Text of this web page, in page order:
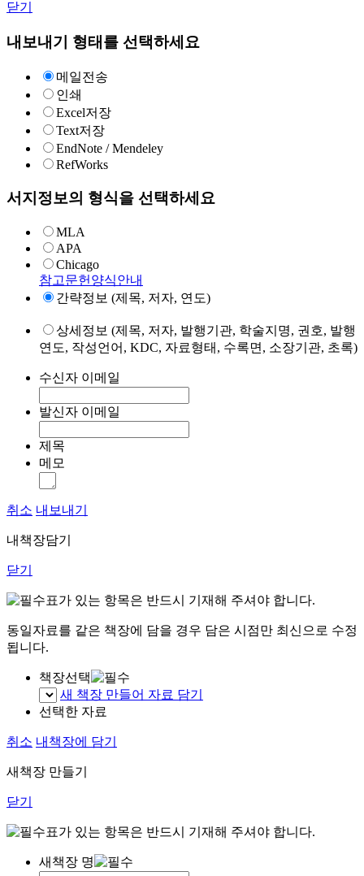
닫기
내보내기 형태를 선택하세요
메일전송
인쇄
Excel저장
Text저장
EndNote / Mendeley
RefWorks
서지정보의 형식을 선택하세요
MLA
APA
Chicago
참고문헌양식안내
간략정보 (제목, 저자, 연도)
상세정보 (제목, 저자, 발행기관, 학술지명, 권호, 발행
연도, 작성언어, KDC, 자료형태, 수록면, 소장기관, 초록)
수신자 이메일
발신자 이메일
제목
메모
취소 내보내기
내책장담기
닫기
표가 있는 항목은 반드시 기재해 주셔야 합니다.
동일자료를 같은 책장에 담을 경우 담은 시점만 최신으로 수정
됩니다.
책장선택
새 책장 만들어 자료 담기
선택한 자료
취소 내책장에 담기
새책장 만들기
닫기
표가 있는 항목은 반드시 기재해 주셔야 합니다.
새책장 명